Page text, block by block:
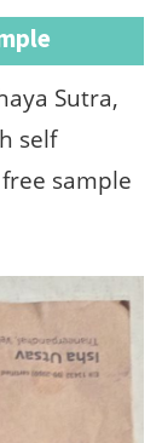
Sutra,
self
sample